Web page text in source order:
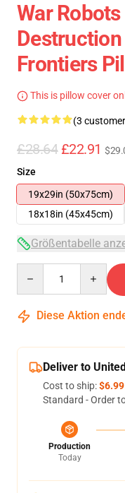
War
Frontiers
This is pillow cover
(3
£28.64 £22.91
Size
19x29in (50x75cm)
18x18in (45x45cm)
Größentabelle
Diese Aktion
Deliver to
Cost to ship:$6.99
Standard - Order
Production
Today